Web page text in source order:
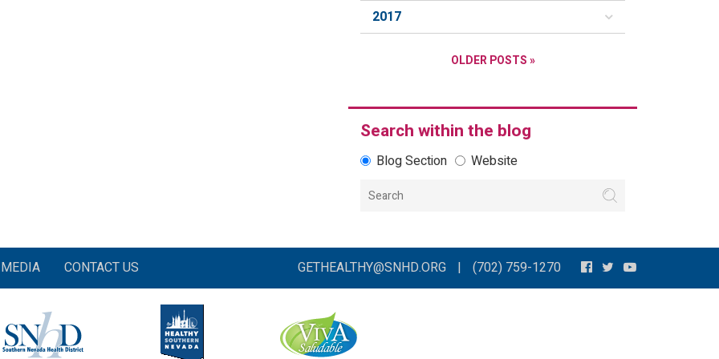
2017
OLDER POSTS »
Search within the blog
Blog Section Website
MEDIA CONTACT US GETHEALTHY@SNHD.ORG | (702) 759-1270